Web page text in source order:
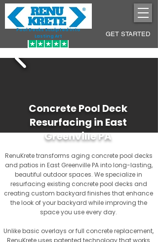
Pool Decks Sculpted into
Lasting Art
GET STARTED
Concrete Pool Deck
Resurfacing in East
Greenville PA
RenuKrete transforms aging concrete pool decks
and patios in East Greenville PA into long-lasting,
beautiful outdoor spaces. We specialize in
resurfacing existing concrete pool decks and
creating custom backyard finishes that enhance
the look of your backyard while improving the
space you use every day.
Unlike basic overlays or full concrete replacement,
RenuKrete uses patented technology that works